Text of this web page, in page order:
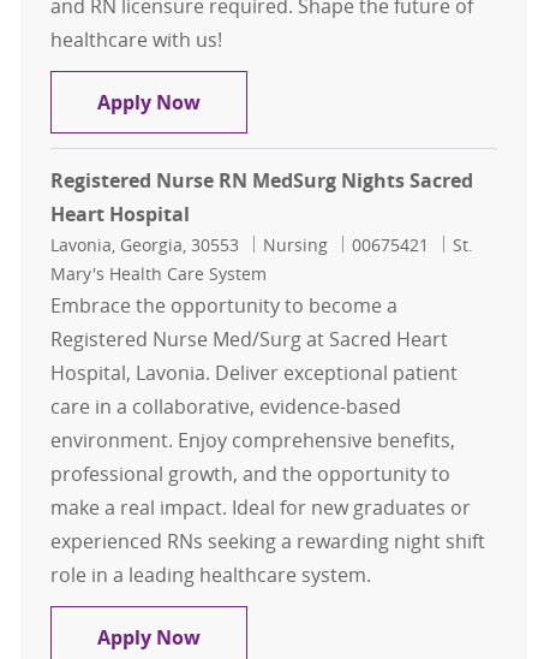
and RN licensure required. Shape the future of
healthcare with us!
Apply NowRegistered Nurse RN MedSurg
Registered Nurse RN MedSurg Nights Sacred
Heart Hospital
Location
Lavonia, Georgia, 30553 Category
Nursing Job Id
00675421
St.
Mary's Health Care System
Embrace the opportunity to become a
Registered Nurse Med/Surg at Sacred Heart
Hospital, Lavonia. Deliver exceptional patient
care in a collaborative, evidence-based
environment. Enjoy comprehensive benefits,
professional growth, and the opportunity to
make a real impact. Ideal for new graduates or
experienced RNs seeking a rewarding night shift
role in a leading healthcare system.
Apply NowRegistered Nurse RN MedSurg